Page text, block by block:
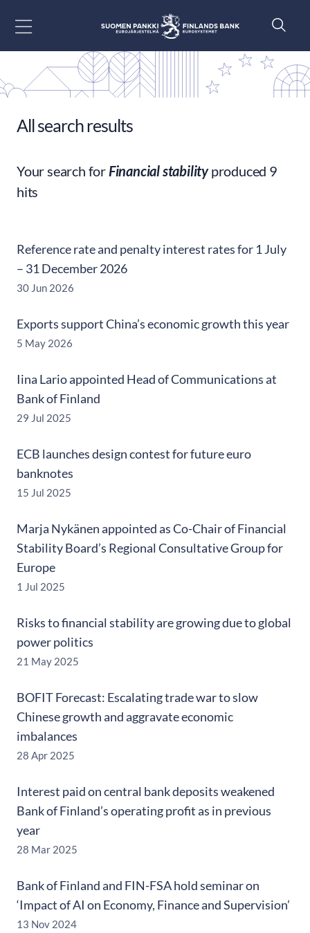
All search results
Your search forFinancial stabilityproduced 9
hits
Reference rate and penalty interest rates for 1 July
– 31 December 2026
30 Jun 2026
Exports support China’s economic growth this year
5 May 2026
Iina Lario appointed Head of Communications at
Bank of Finland
29 Jul 2025
ECB launches design contest for future euro
banknotes
15 Jul 2025
Marja Nykänen appointed as Co-Chair of Financial
Stability Board’s Regional Consultative Group for
Europe
1 Jul 2025
Risks to financial stability are growing due to global
power politics
21 May 2025
BOFIT Forecast: Escalating trade war to slow
Chinese growth and aggravate economic
imbalances
28 Apr 2025
Interest paid on central bank deposits weakened
Bank of Finland’s operating profit as in previous
year
28 Mar 2025
Bank of Finland and FIN-FSA hold seminar on
‘Impact of AI on Economy, Finance and Supervision’
13 Nov 2024